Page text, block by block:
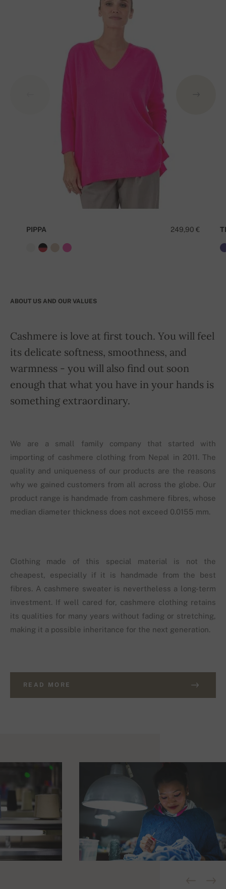
249,90 €
PIPPA
ABOUT US AND OUR VALUES
Cashmere is love at first touch. You will feel
its delicate softness, smoothness, and
warmness - you will also find out soon
enough that what you have in your hands is
something extraordinary.
We are a small family company that started with
importing of cashmere clothing from Nepal in 2011. The
quality and uniqueness of our products are the reasons
why we gained customers from all across the globe. Our
product range is handmade from cashmere fibres, whose
median diameter thickness does not exceed 0.0155 mm.
Clothing made of this special material is not the
cheapest, especially if it is handmade from the best
fibres. A cashmere sweater is nevertheless a long-term
investment. If well cared for, cashmere clothing retains
its qualities for many years without fading or stretching,
making it a possible inheritance for the next generation.
READ MORE